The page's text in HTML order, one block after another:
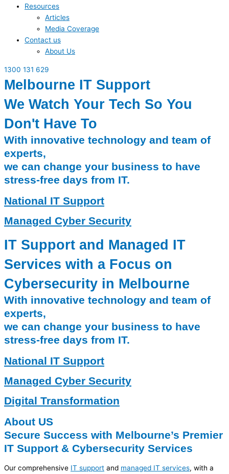
Resources
Articles
Media Coverage
Contact us
About Us
1300 131 629
Melbourne IT Support
We Watch Your Tech So You
Don't Have To
With innovative technology and team of
experts,
we can change your business to have
stress-free days from IT.
National IT Support
Managed Cyber Security
IT Support and Managed IT
Services with a Focus on
Cybersecurity in Melbourne
With innovative technology and team of
experts,
we can change your business to have
stress-free days from IT.
National IT Support
Managed Cyber Security
Digital Transformation
About US
Secure Success with Melbourne’s Premier
IT Support & Cybersecurity Services
Our comprehensive IT support and managed IT services, with a